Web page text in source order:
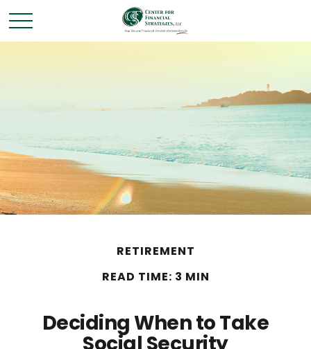
RETIREMENT
READ TIME: 3 MIN
Deciding When to Take